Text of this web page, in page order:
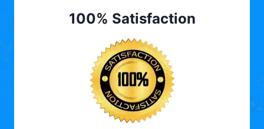
100% Satisfaction